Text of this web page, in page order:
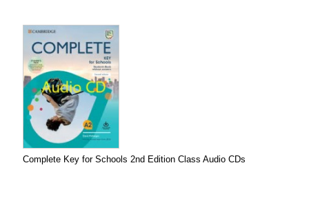
Complete Key for Schools 2nd Edition Class Audio CDs